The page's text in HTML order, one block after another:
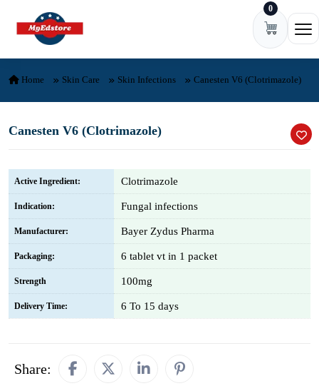
Skip to content 0
Home Skin Care Skin Infections Canesten V6 (Clotrimazole)
Canesten V6 (Clotrimazole)
Active Ingredient: Clotrimazole
Indication: Fungal infections
Manufacturer: Bayer Zydus Pharma
Packaging: 6 tablet vt in 1 packet
Strength 100mg
Delivery Time: 6 To 15 days
Share: